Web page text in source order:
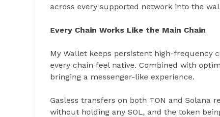
across every supported network into the
Every Chain Works Like the Main Chain
My Wallet keeps persistent high-frequency
every chain feel native. Combined with
bringing a messenger-like experience.
Gasless transfers on both TON and Solana
without holding any SOL, and the token